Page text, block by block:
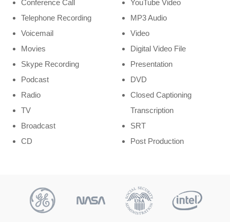
Conference Call
Telephone Recording
Voicemail
Movies
Skype Recording
YouTube Video
MP3 Audio
Video
Digital Video File
Presentation
Podcast
Radio
TV
Broadcast
CD
DVD
Closed Captioning
Transcription
SRT
Post Production